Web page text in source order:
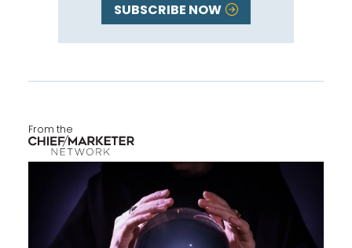
SUBSCRIBE NOW
From the